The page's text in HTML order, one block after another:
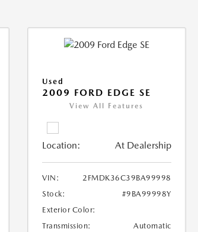
Used
2009 FORD EDGE SE
View All Features
Location: At Dealership
VIN:
2FMDK36C39BA99998
Stock:
#9BA99998Y
Exterior Color:
Transmission:
Automatic